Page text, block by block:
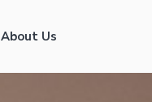
About Us